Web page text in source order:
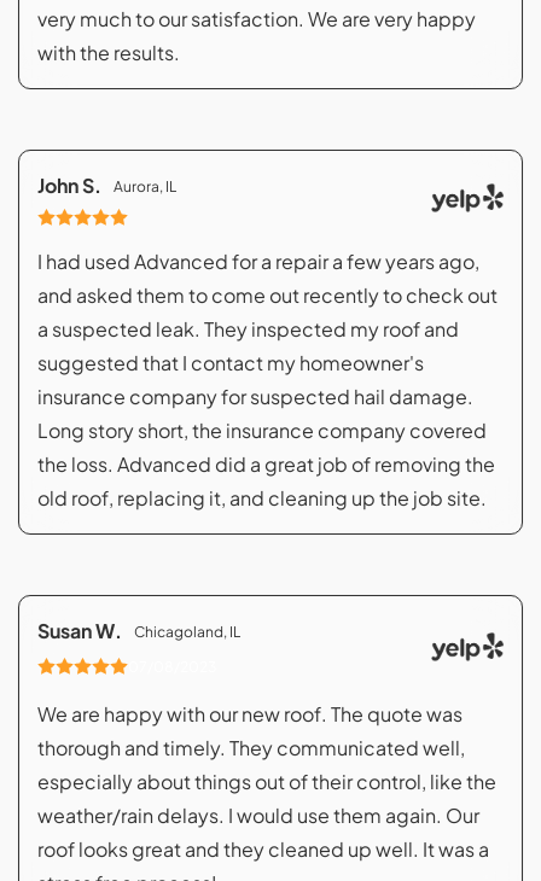
very much to our satisfaction. We are very happy
with the results.
John S. Aurora, IL
I had used Advanced for a repair a few years ago,
and asked them to come out recently to check out
a suspected leak. They inspected my roof and
suggested that I contact my homeowner's
insurance company for suspected hail damage.
Long story short, the insurance company covered
the loss. Advanced did a great job of removing the
old roof, replacing it, and cleaning up the job site.
Susan W.
Chicagoland, IL
We are happy with our new roof. The quote was
thorough and timely. They communicated well,
especially about things out of their control, like the
weather/rain delays. I would use them again. Our
roof looks great and they cleaned up well. It was a